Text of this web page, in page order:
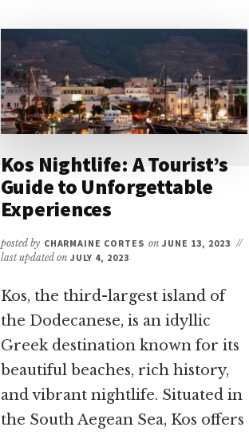
KOS:
INSIDER’S
FOR
A
PERFECT
HOLIDAY
Kos Nightlife: A Tourist’s
Guide to Unforgettable
Experiences
posted by CHARMAINE CORTES on JUNE 13, 2023 //
last updated on JULY 4, 2023
Kos, the third-largest island of
the Dodecanese, is an idyllic
Greek destination known for its
beautiful beaches, rich history,
and vibrant nightlife. Situated in
the South Aegean Sea, Kos offers